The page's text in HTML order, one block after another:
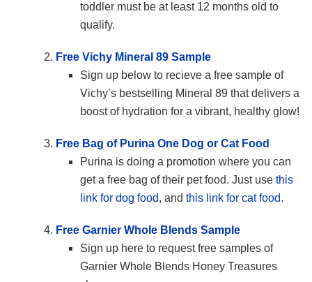
toddler must be at least 12 months old to
qualify.
Free Vichy Mineral 89 Sample
Sign up below to recieve a free sample of
Vichy’s bestselling Mineral 89 that delivers a
boost of hydration for a vibrant, healthy glow!
Free Bag of Purina One Dog or Cat Food
Purina is doing a promotion where you can
get a free bag of their pet food. Just use this
link for dog food, and this link for cat food.
Free Garnier Whole Blends Sample
Sign up here to request free samples of
Garnier Whole Blends Honey Treasures